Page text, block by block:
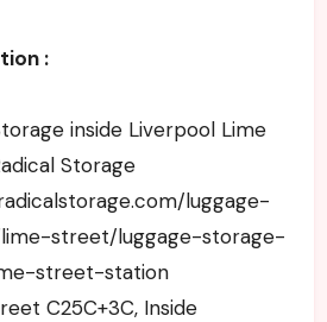
:
inside Liverpool Lime
Storage
luggage-
street/luggage-storage-
street-station
C25C+3C, Inside